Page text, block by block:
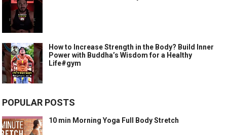
How to Increase Strength in the Body? Build Inner
Power with Buddha’s Wisdom for a Healthy
Life#gym
POPULAR POSTS
10 min Morning Yoga Full Body Stretch